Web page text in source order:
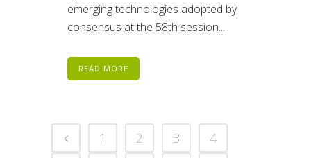
emerging technologies adopted by
consensus at the 58th session...
READ MORE
1 2 3
4